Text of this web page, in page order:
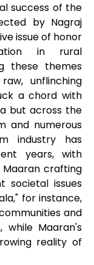
success of the
by Nagraj
issue of honor
in rural
these themes
unflinching
a chord with
but across the
and numerous
industry has
years, with
Maaran crafting
societal issues
for instance,
and
while Maaran's
reality of